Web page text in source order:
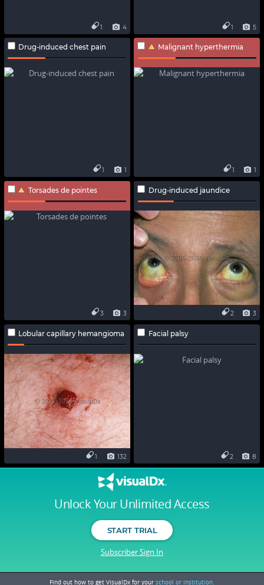
Unlock Your Unlimited Access
START TRIAL
Subscriber Sign In
Find out how to get VisualDx for your school or institution.
4
1 5
1
Drug-induced chest pain
1
1
Malignant hyperthermia
1
1
Torsades de pointes
3
3
Drug-induced jaundice
3
2
Lobular capillary hemangioma
132
1
Facial palsy
8
2